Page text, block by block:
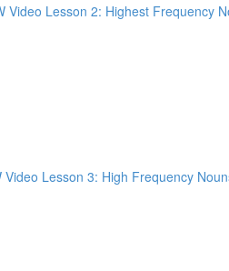
Lesson 2: Highest Frequency
Lesson 3: High Frequency